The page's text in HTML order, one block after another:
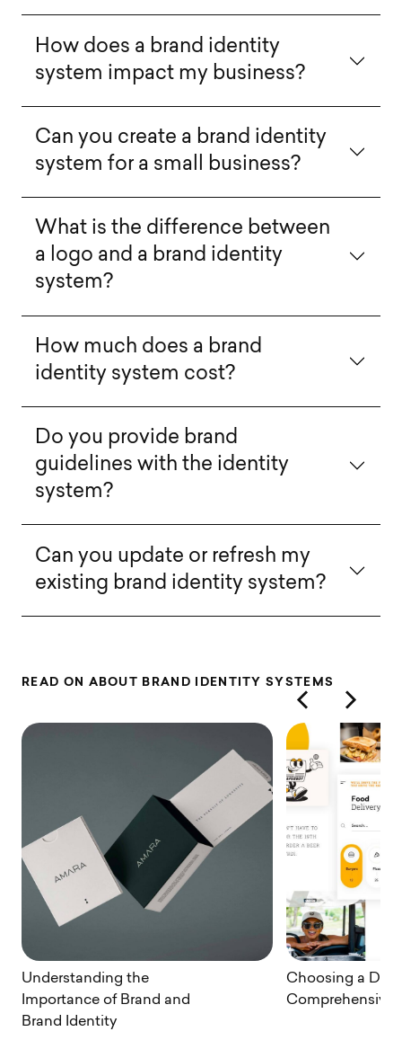
How does a brand identity
system impact my business?
Can you create a brand identity
system for a small business?
What is the difference between
a logo and a brand identity
system?
How much does a brand
identity system cost?
Do you provide brand
guidelines with the identity
system?
Can you update or refresh my
existing brand identity system?
READ ON ABOUT B RAN D I DEN TITY SYSTE MS
Understanding the
Importance of Brand and
Brand Identity
Choosing a
Comprehensive